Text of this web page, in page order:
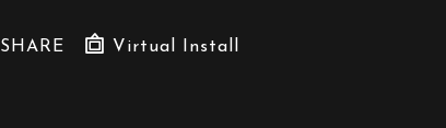
SHARE Virtual Install